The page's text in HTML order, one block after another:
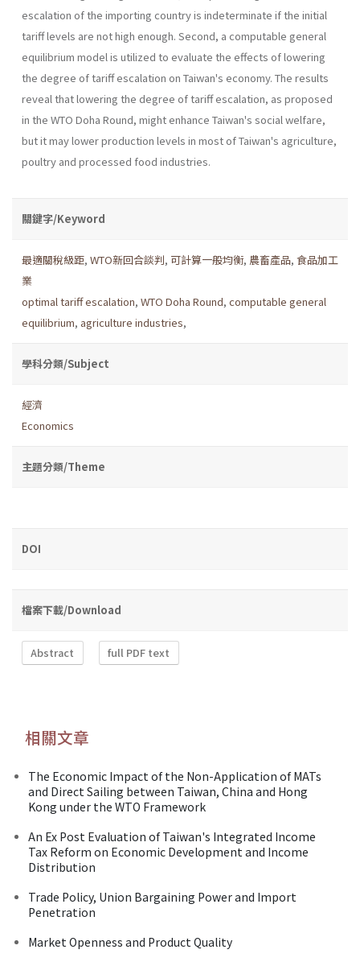
escalation of the importing coun­try is indeterminate if the initial
tariff levels are not high enough. Second, a computable general
equilibrium model is utilized to evaluate the effects of lowering
the degree of tariff escalation on Taiwan's economy. The results
reveal that lowering the degree of tariff escalation, as proposed
in the WTO Doha Round, might enhance Taiwan's social wel­fare,
but it may lower production levels in most of Taiwan's agriculture,
poultry and processed food industries.
關鍵字/Keyword
最適關稅級距, WTO新回合談判, 可計算一般均衡, 農畜產品, 食品加工
業
optimal tariff escalation, WTO Doha Round, computable general
equilibrium, agriculture industries,
學科分類/Subject
經濟
Economics
主題分類/Theme
DOI
檔案下載/Download
Abstract full PDF text
相關文章
The Economic Impact of the Non-Application of MATs
and Direct Sailing between Taiwan, China and Hong
Kong under the WTO Framework
An Ex Post Evaluation of Taiwan's Integrated Income
Tax Reform on Economic Development and Income
Distribution
Trade Policy, Union Bargaining Power and Import
Penetration
Market Openness and Product Quality